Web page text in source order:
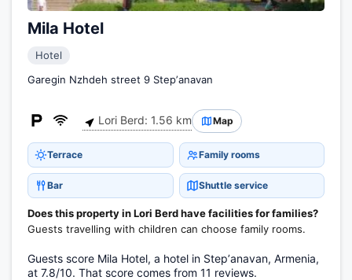
Mila Hotel
Hotel
Garegin Nzhdeh street 9 Stepʼanavan
Lori Berd: 1.56 km Map
Terrace Family rooms
Bar Shuttle service
Does this property in Lori Berd have facilities for families?
Guests travelling with children can choose family rooms.
Guests score Mila Hotel, a hotel in Stepʼanavan, Armenia,
at 7.8/10. That score comes from 11 reviews.